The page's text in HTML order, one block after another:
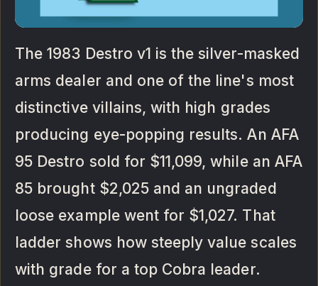
The 1983 Destro v1 is the silver-masked
arms dealer and one of the line's most
distinctive villains, with high grades
producing eye-popping results. An AFA
95 Destro sold for $11,099, while an AFA
85 brought $2,025 and an ungraded
loose example went for $1,027. That
ladder shows how steeply value scales
with grade for a top Cobra leader.